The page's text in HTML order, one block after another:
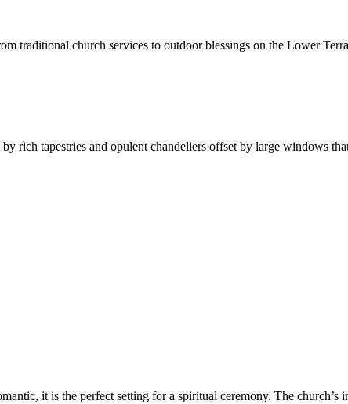
traditional church services to outdoor blessings on the Lower
rich tapestries and opulent chandeliers offset by large windows
it is the perfect setting for a spiritual ceremony. The church’s